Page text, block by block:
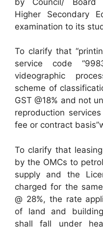
Higher Secondary
examination to its
To clarify that
service code
videographic
scheme of
GST @18% and not
reproduction
fee or contract
To clarify that
by the OMCs to
supply and the
charged for the
@ 28%, the rate
of land and
shall fall under